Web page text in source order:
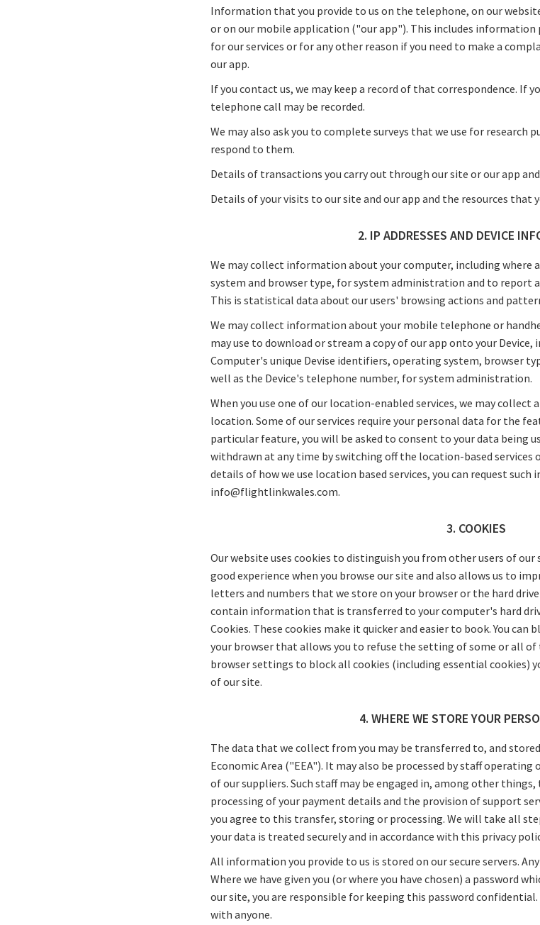
Information that you provide to us on the telephone, on our
or on our mobile application ("our app"). This includes
for our services or for any other reason if you need to make a
our app.
If you contact us, we may keep a record of that correspondence. If
telephone call may be recorded.
We may also ask you to complete surveys that we use for research
respond to them.
Details of transactions you carry out through our site or our app
Details of your visits to our site and our app and the resources that
2. IP ADDRESSES AND DEVICE
We may collect information about your computer, including where
system and browser type, for system administration and to report
This is statistical data about our users' browsing actions and
We may collect information about your mobile telephone or
may use to download or stream a copy of our app onto your
Computer's unique Devise identifiers, operating system, browser
well as the Device's telephone number, for system administration.
When you use one of our location-enabled services, we may
location. Some of our services require your personal data for the
particular feature, you will be asked to consent to your data being
withdrawn at any time by switching off the location-based services
details of how we use location based services, you can request
info@flightlinkwales.com.
3. COOKIES
Our website uses cookies to distinguish you from other users of our
good experience when you browse our site and also allows us to
letters and numbers that we store on your browser or the hard
contain information that is transferred to your computer's hard
Cookies. These cookies make it quicker and easier to book. You
your browser that allows you to refuse the setting of some or all of
browser settings to block all cookies (including essential cookies)
of our site.
4. WHERE WE STORE YOUR
The data that we collect from you may be transferred to, and
Economic Area ("EEA"). It may also be processed by staff
of our suppliers. Such staff may be engaged in, among other
processing of your payment details and the provision of support
you agree to this transfer, storing or processing. We will take all
your data is treated securely and in accordance with this privacy
All information you provide to us is stored on our secure servers.
Where we have given you (or where you have chosen) a password
our site, you are responsible for keeping this password
with anyone.